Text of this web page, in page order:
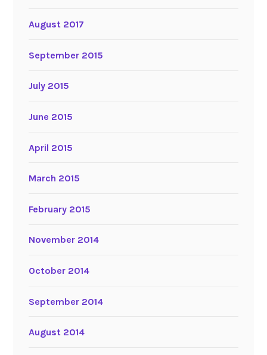
August 2017
September 2015
July 2015
June 2015
April 2015
March 2015
February 2015
November 2014
October 2014
September 2014
August 2014